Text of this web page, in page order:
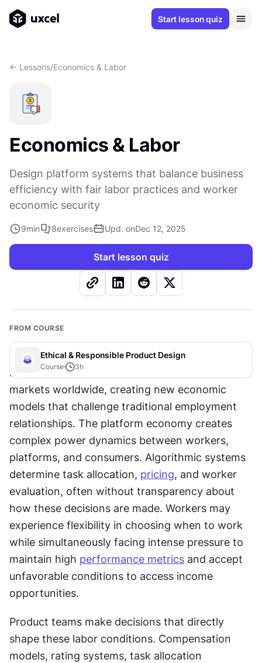
Start lesson quiz
<- Lessons/Economics & Labor
Economics & Labor
Design platform systems that balance business
efficiency with fair labor practices and worker
economic security
9min 8exercises Upd. onDec 12, 2025
Start lesson quiz
FROM COURSE
Ethical & Responsible Product Design
Course 3h
Platform-based work has transformed labor
markets worldwide, creating new economic
models that challenge traditional employment
relationships. The platform economy creates
complex power dynamics between workers,
platforms, and consumers. Algorithmic systems
determine task allocation, pricing, and worker
evaluation, often without transparency about
how these decisions are made. Workers may
experience flexibility in choosing when to work
while simultaneously facing intense pressure to
maintain high performance metrics and accept
unfavorable conditions to access income
opportunities.
Product teams make decisions that directly
shape these labor conditions. Compensation
models, rating systems, task allocation